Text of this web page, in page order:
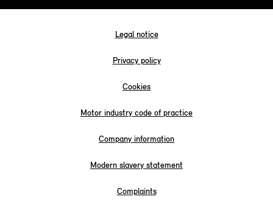
Legal notice
Privacy policy
Cookies
Motor industry code of practice
Company information
Modern slavery statement
Complaints